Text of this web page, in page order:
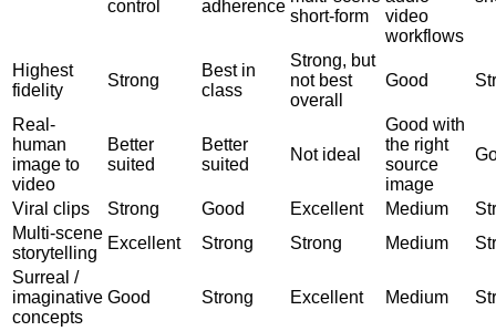
control
adherence
short-form
video
workflows
Highest
fidelity
Strong
Best in
class
Strong, but
not best
overall
Good
Real-
human
image to
video
Better
suited
Better
suited
Not ideal
Good with
the right
source
image
Viral clips Strong Good Excellent Medium
Multi-scene
storytelling
Excellent Strong Strong Medium
Surreal /
imaginative
concepts
Good Strong Excellent Medium